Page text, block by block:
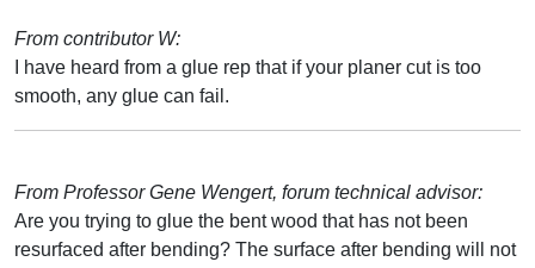
From contributor W:
I have heard from a glue rep that if your planer cut is too
smooth, any glue can fail.
From Professor Gene Wengert, forum technical advisor:
Are you trying to glue the bent wood that has not been
resurfaced after bending? The surface after bending will not